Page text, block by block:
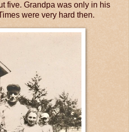
five. Grandpa was only in his
were very hard then.